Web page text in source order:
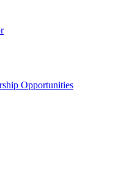
Opportunities